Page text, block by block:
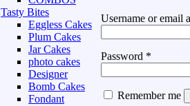
Tasty Bites
Eggless Cakes
Plum Cakes
Jar Cakes
photo cakes
Designer
Bomb Cakes
Fondant
Username or email
Password *
Remember me